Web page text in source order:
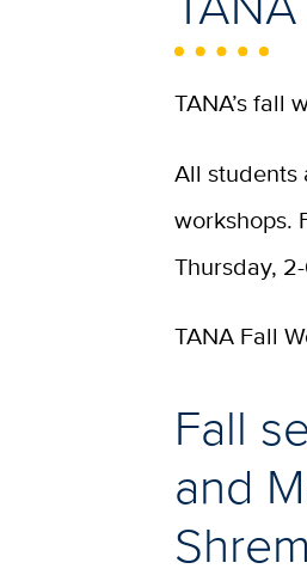
TANA’s fall
All students
workshops.
Thursday,
TANA Fall
Fall
and